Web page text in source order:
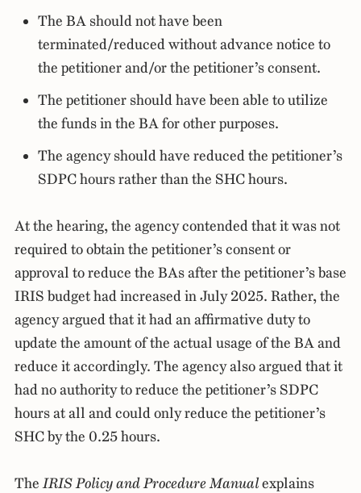
The BA should not have been
terminated/reduced without advance notice to
the petitioner and/or the petitioner’s consent.
The petitioner should have been able to utilize
the funds in the BA for other purposes.
The agency should have reduced the petitioner’s
SDPC hours rather than the SHC hours.
At the hearing, the agency contended that it was not
required to obtain the petitioner’s consent or
approval to reduce the BAs after the petitioner’s base
IRIS budget had increased in July 2025. Rather, the
agency argued that it had an affirmative duty to
update the amount of the actual usage of the BA and
reduce it accordingly. The agency also argued that it
had no authority to reduce the petitioner’s SDPC
hours at all and could only reduce the petitioner’s
SHC by the 0.25 hours.
TheIRIS Policy and Procedure Manualexplains